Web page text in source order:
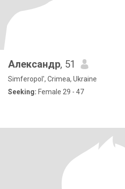
Александр, 51
Simferopol', Crimea, Ukraine
Seeking: Female 29 - 47